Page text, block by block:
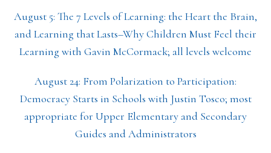
August 5: The 7 Levels of Learning: the Heart the Brain,
and Learning that Lasts–Why Children Must Feel their
Learning with Gavin McCormack; all levels welcome
August 24: From Polarization to Participation:
Democracy Starts in Schools with Justin Tosco; most
appropriate for Upper Elementary and Secondary
Guides and Administrators